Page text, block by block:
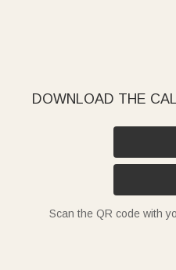
DOWNLOAD THE
Scan the QR code with